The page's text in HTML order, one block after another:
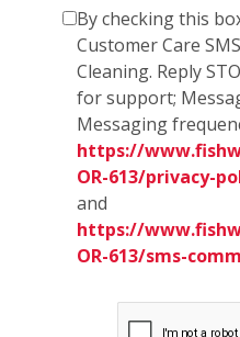
By checking this
Customer Care
Cleaning. Reply
for support;
Messaging
https://
OR-613/privacy-
and
https://
OR-613/sms-